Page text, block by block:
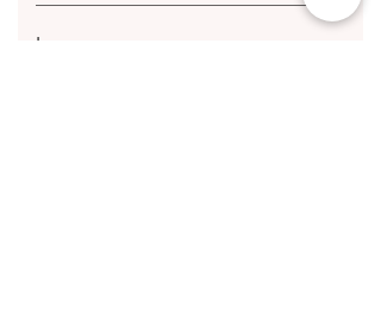
Leave us a message...